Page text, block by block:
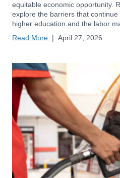
equitable economic opportunity.
explore the barriers that
higher education and the labor
Read More | April 27, 2026